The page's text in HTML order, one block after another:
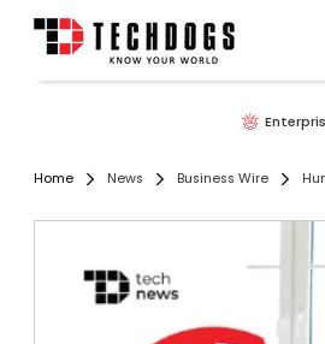
Home News Business Wire